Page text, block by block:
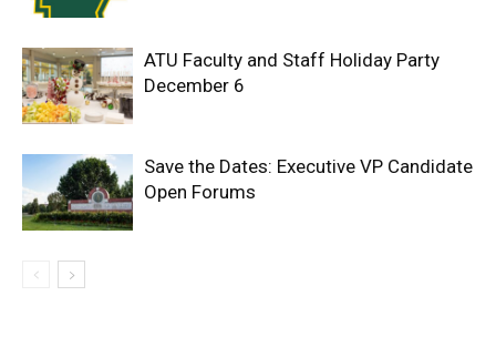
ATU Faculty and Staff Holiday Party
December 6
Save the Dates: Executive VP Candidate
Open Forums